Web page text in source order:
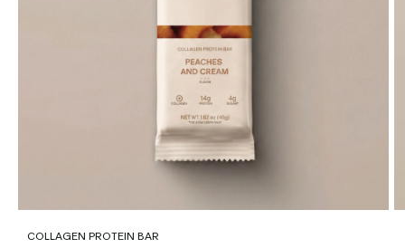
COLLAGEN PROTEIN BAR